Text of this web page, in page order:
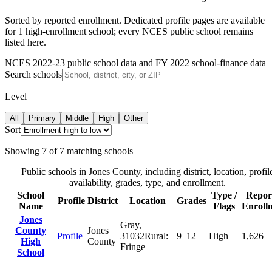
Sorted by reported enrollment. Dedicated profile pages are available
for 1 high-enrollment school; every NCES public school remains
listed here.
NCES 2022-23 public school data and FY 2022 school-finance data
Search schools
Level
All Primary Middle High Other
Sort
Showing 7 of 7 matching schools
Public schools in Jones County, including district, location,
availability, grades, type, and enrollment.
School
Name
Profile District Location Grades
Type /
Flags
Jones
County
High
School
Profile
Jones
County
Gray,
31032Rural:
Fringe
9–12 High 1,626